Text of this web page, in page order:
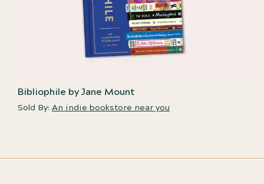
Bibliophile by Jane Mount
Sold By: An indie bookstore near you